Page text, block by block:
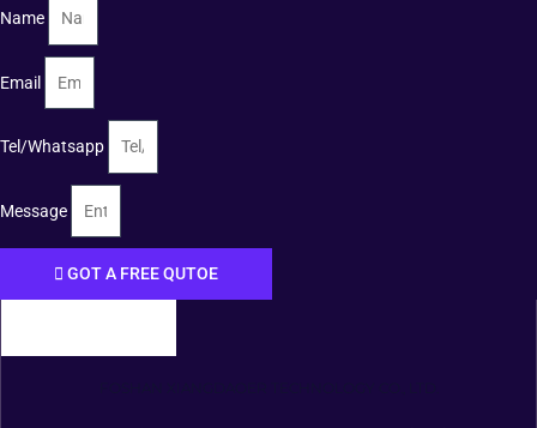
Name
Email
Tel/Whatsapp
Message
GOT A FREE QUTOE